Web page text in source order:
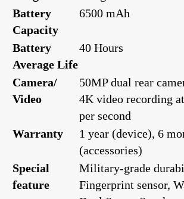
Battery
Capacity
6500 mAh
Battery
Average Life
40 Hours
Camera/
Video
50MP dual rear
4K video recording
per second
Warranty
1 year (device), 6
(accessories)
Special
feature
Military-grade
Fingerprint sensor,